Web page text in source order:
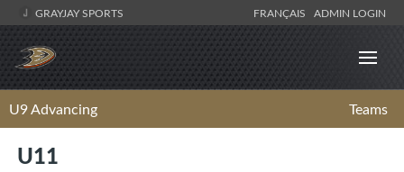
GRAYJAY SPORTS FRANÇAIS ADMIN LOGIN
U9 Advancing Teams
U11